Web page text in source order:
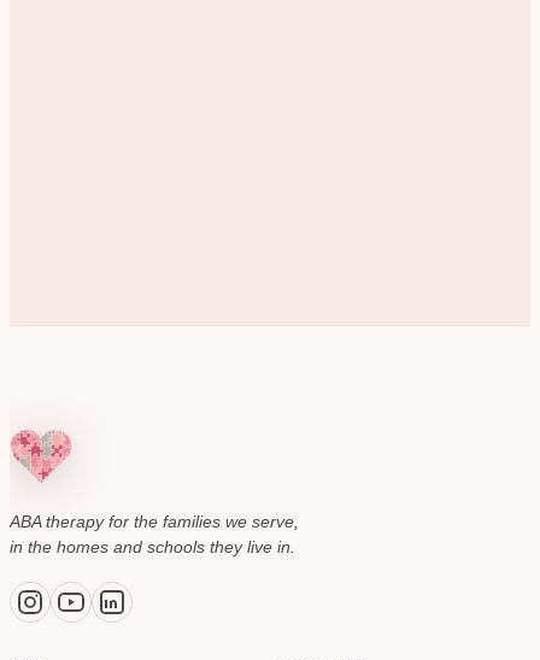
ABA therapy for the families we serve,
in the homes and schools they live in.